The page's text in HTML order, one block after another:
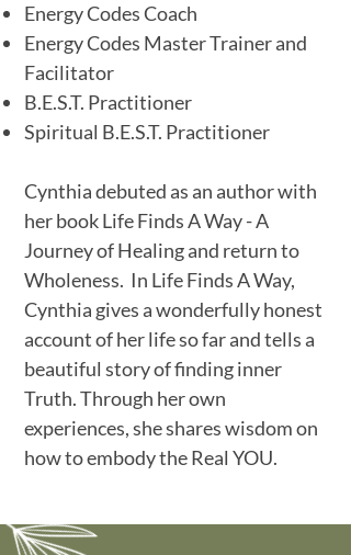
Energy Codes Coach
Energy Codes Master Trainer and
Facilitator
B.E.S.T. Practitioner
Spiritual B.E.S.T. Practitioner
Cynthia debuted as an author with
her book Life Finds A Way - A
Journey of Healing and return to
Wholeness. In Life Finds A Way,
Cynthia gives a wonderfully honest
account of her life so far and tells a
beautiful story of finding inner
Truth. Through her own
experiences, she shares wisdom on
how to embody the Real YOU.